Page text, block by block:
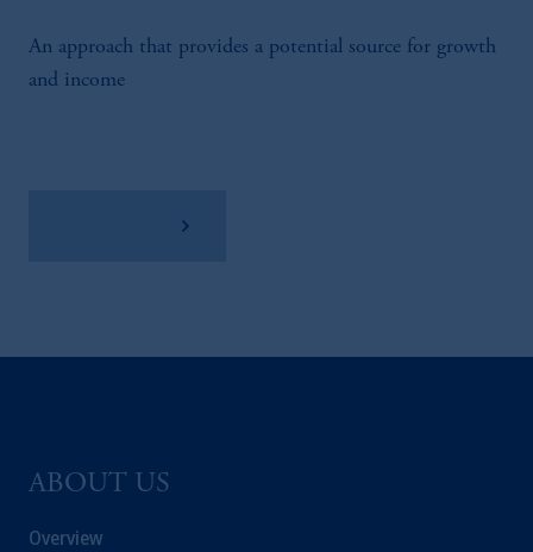
An approach that provides a potential source for growth
and income
ABOUT US
Overview